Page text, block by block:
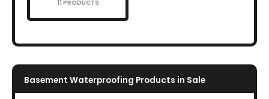
11 PRODUCTS
Basement Waterproofing Products in Sale